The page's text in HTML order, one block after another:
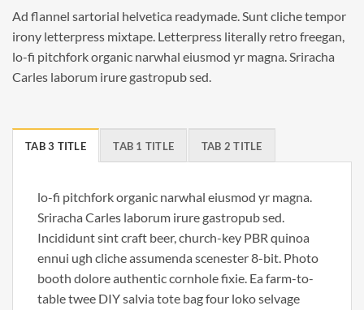
Ad flannel sartorial helvetica readymade. Sunt cliche tempor
irony letterpress mixtape. Letterpress literally retro freegan,
lo-fi pitchfork organic narwhal eiusmod yr magna. Sriracha
Carles laborum irure gastropub sed.
TAB 3 TITLE TAB 1 TITLE TAB 2 TITLE
lo-fi pitchfork organic narwhal eiusmod yr magna.
Sriracha Carles laborum irure gastropub sed.
Incididunt sint craft beer, church-key PBR quinoa
ennui ugh cliche assumenda scenester 8-bit. Photo
booth dolore authentic cornhole fixie. Ea farm-to-
table twee DIY salvia tote bag four loko selvage